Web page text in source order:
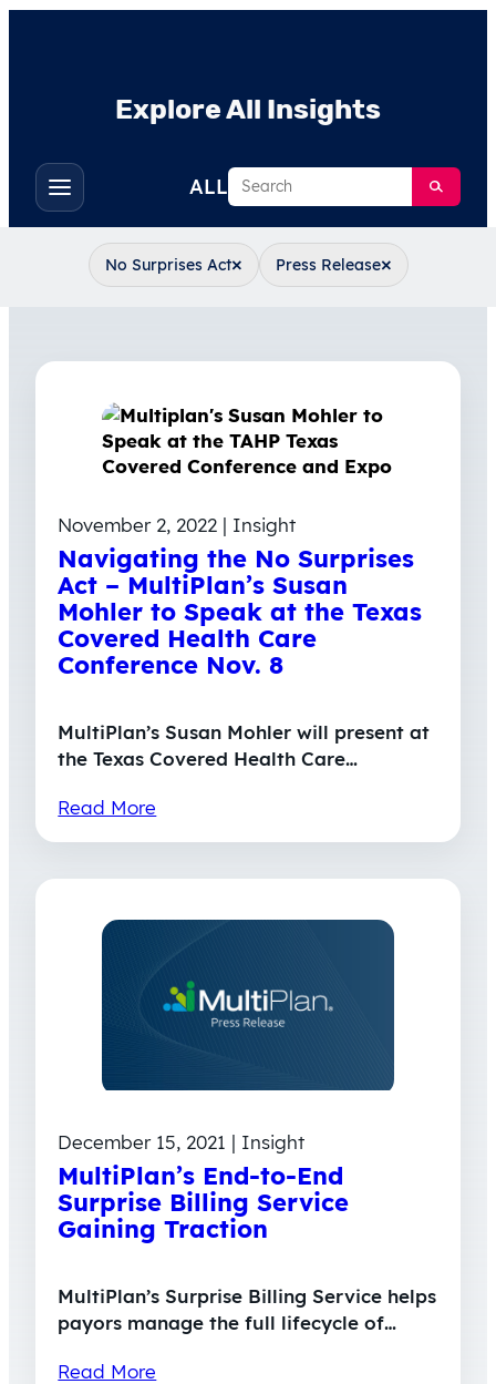
Explore All Insights
Toggle
filters
ALLSearch
No Surprises Act× Press Release×
November 2, 2022 | Insight
Navigating the No Surprises
Act – MultiPlan’s Susan
Mohler to Speak at the Texas
Covered Health Care
Conference Nov. 8
MultiPlan’s Susan Mohler will present at
the Texas Covered Health Care…
Read More
December 15, 2021 | Insight
MultiPlan’s End-to-End
Surprise Billing Service
Gaining Traction
MultiPlan’s Surprise Billing Service helps
payors manage the full lifecycle of…
Read More